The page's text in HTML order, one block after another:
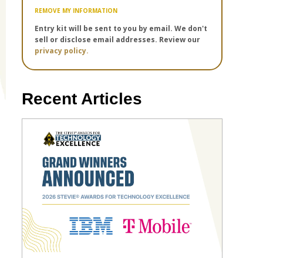
REMOVE MY INFORMATION
Entry kit will be sent to you by email. We don't
sell or disclose email addresses. Review our
privacy policy.
Recent Articles